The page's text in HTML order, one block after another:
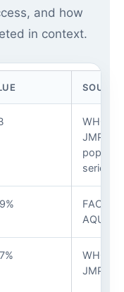
and how
in context.
SOURCE
WHO/
JMP /
series
FAO
WHO/
JMP